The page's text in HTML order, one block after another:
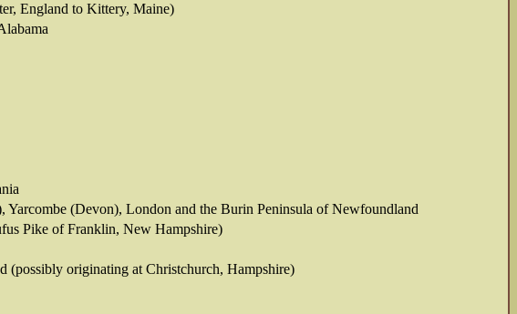
England to Kittery, Maine)
(Devon), London and the Burin Peninsula of Newfoundland
Pike of Franklin, New Hampshire)
originating at Christchurch, Hampshire)